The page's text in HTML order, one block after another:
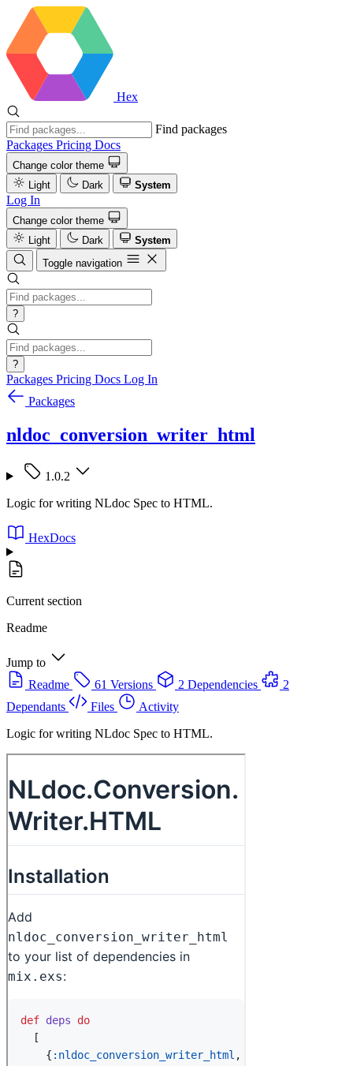
Hex
Find packages
Packages Pricing Docs
Change color theme
Light
Dark System
Log In
Change color theme
Light
Dark
System
Toggle navigation
?
?
Packages Pricing Docs Log In
Packages
nldoc_conversion_writer_html
1.0.2
Logic for writing NLdoc Spec to HTML.
HexDocs
Current section
Readme
Jump to
Readme
61 Versions 2 Dependencies
2
Dependants
Files
Activity
Logic for writing NLdoc Spec to HTML.